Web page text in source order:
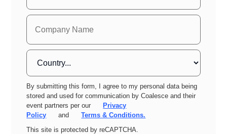
By submitting this form, I agree to my personal data being
stored and used for communication by Coalesce and their
event partners per our
Privacy
Policy
and
Terms & Conditions.
This site is protected by reCAPTCHA.